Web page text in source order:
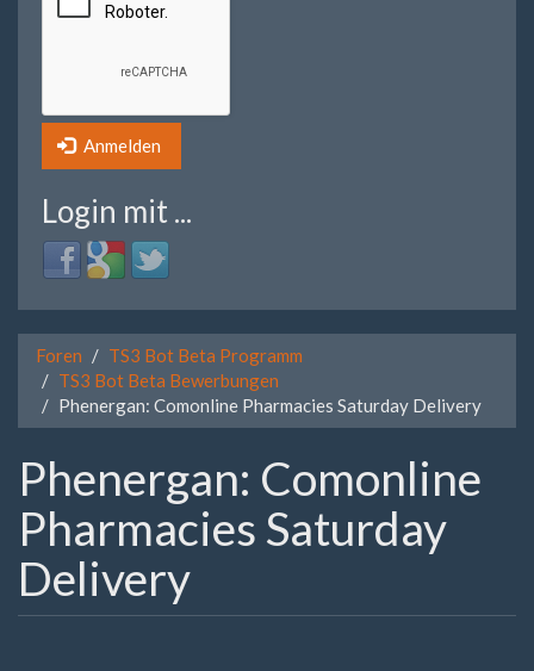
Anmelden
Login mit ...
Login
with
Login
with
Login
with
Foren
TS3 Bot Beta Programm
TS3 Bot Beta Bewerbungen
Phenergan: Comonline Pharmacies Saturday Delivery
Phenergan: Comonline
Pharmacies Saturday
Delivery